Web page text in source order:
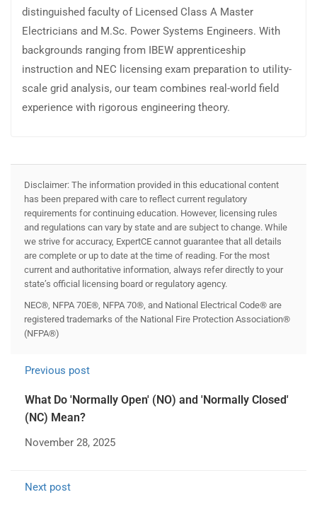
distinguished faculty of Licensed Class A Master
Electricians and M.Sc. Power Systems Engineers. With
backgrounds ranging from IBEW apprenticeship
instruction and NEC licensing exam preparation to utility-
scale grid analysis, our team combines real-world field
experience with rigorous engineering theory.
Disclaimer: The information provided in this educational content
has been prepared with care to reflect current regulatory
requirements for continuing education. However, licensing rules
and regulations can vary by state and are subject to change. While
we strive for accuracy, ExpertCE cannot guarantee that all details
are complete or up to date at the time of reading. For the most
current and authoritative information, always refer directly to your
state’s official licensing board or regulatory agency.
NEC®, NFPA 70E®, NFPA 70®, and National Electrical Code® are
registered trademarks of the National Fire Protection Association®
(NFPA®)
Previous post
What Do 'Normally Open' (NO) and 'Normally Closed'
(NC) Mean?
November 28, 2025
Next post